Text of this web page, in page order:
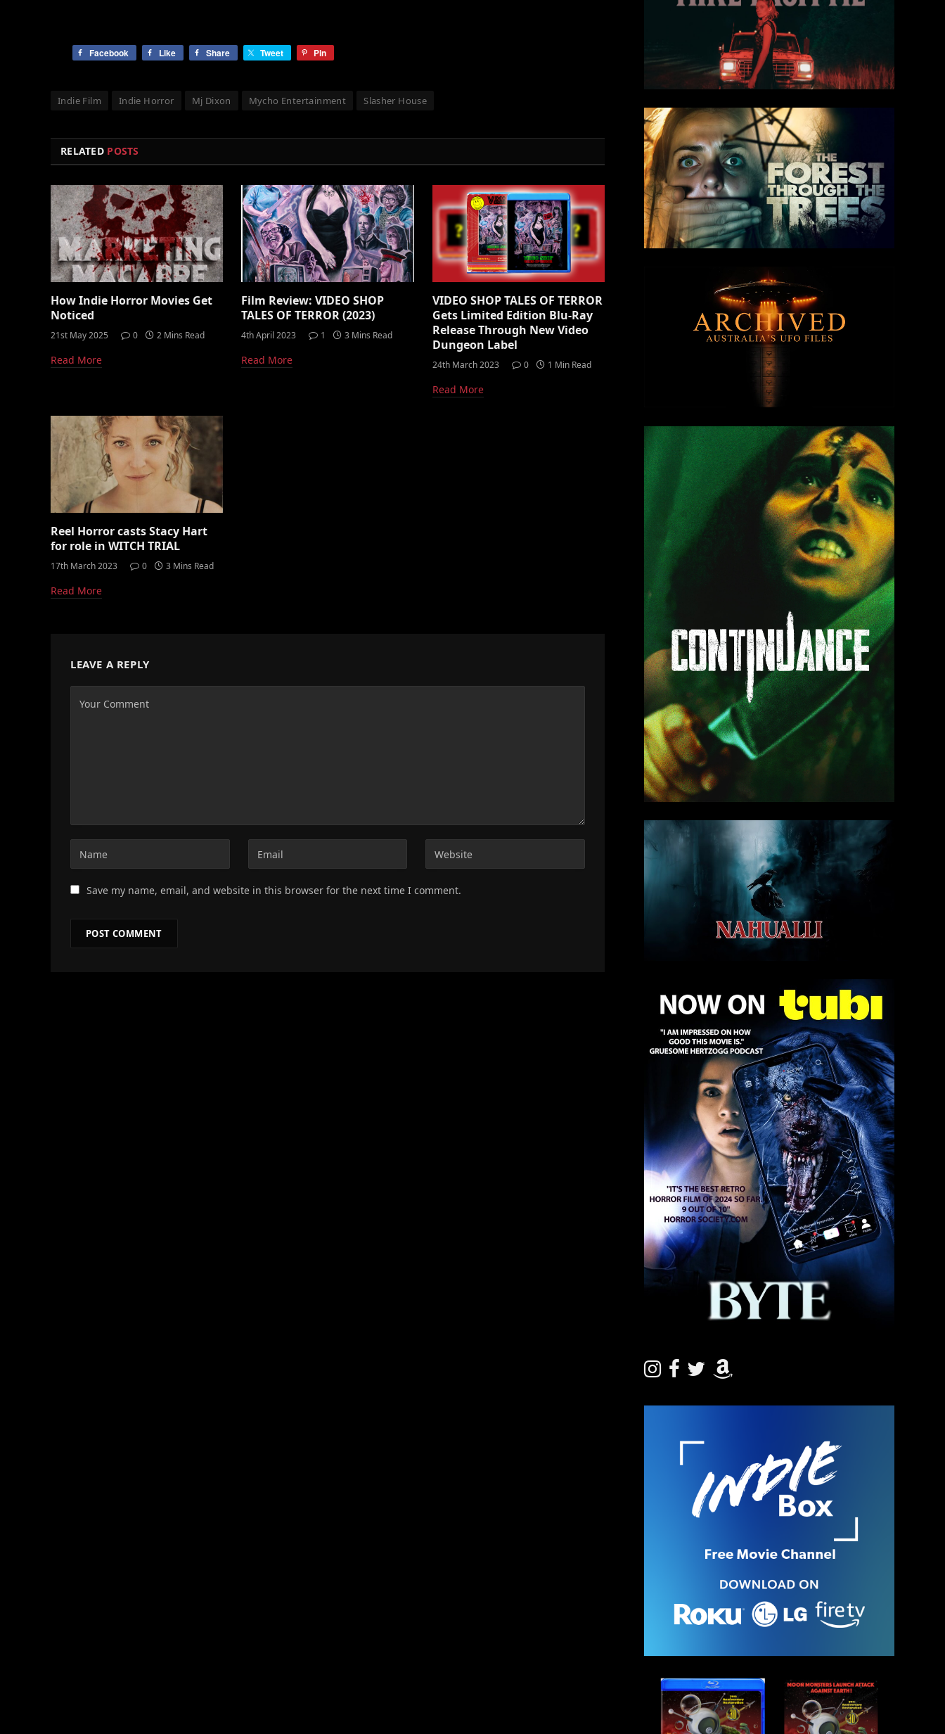
Facebook Like Share Tweet Pin
Indie Film Indie Horror Mj Dixon Mycho Entertainment Slasher House
RELATED POSTS
How Indie Horror Movies Get
Noticed
21st May 2025 0 2 Mins Read
Read More
Film Review: VIDEO SHOP
TALES OF TERROR (2023)
4th April 2023 1 3 Mins Read
Read More
VIDEO SHOP TALES OF TERROR
Gets Limited Edition Blu-Ray
Release Through New Video
Dungeon Label
24th March 2023 0 1 Min Read
Read More
Reel Horror casts Stacy Hart
for role in WITCH TRIAL
17th March 2023 0 3 Mins Read
Read More
LEAVE A REPLY
Save my name, email, and website in this browser for the next time I comment.